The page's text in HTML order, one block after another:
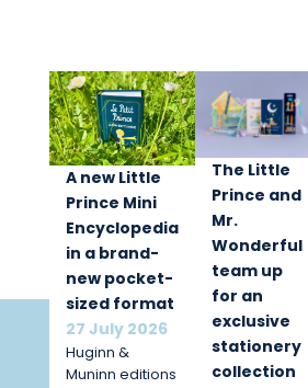
A new Little
Prince Mini
Encyclopedia
in a brand-
new pocket-
sized format
27 July 2026
Huginn &
Muninn editions
The Little
Prince and
Mr.
Wonderful
team up
for an
exclusive
stationery
collection